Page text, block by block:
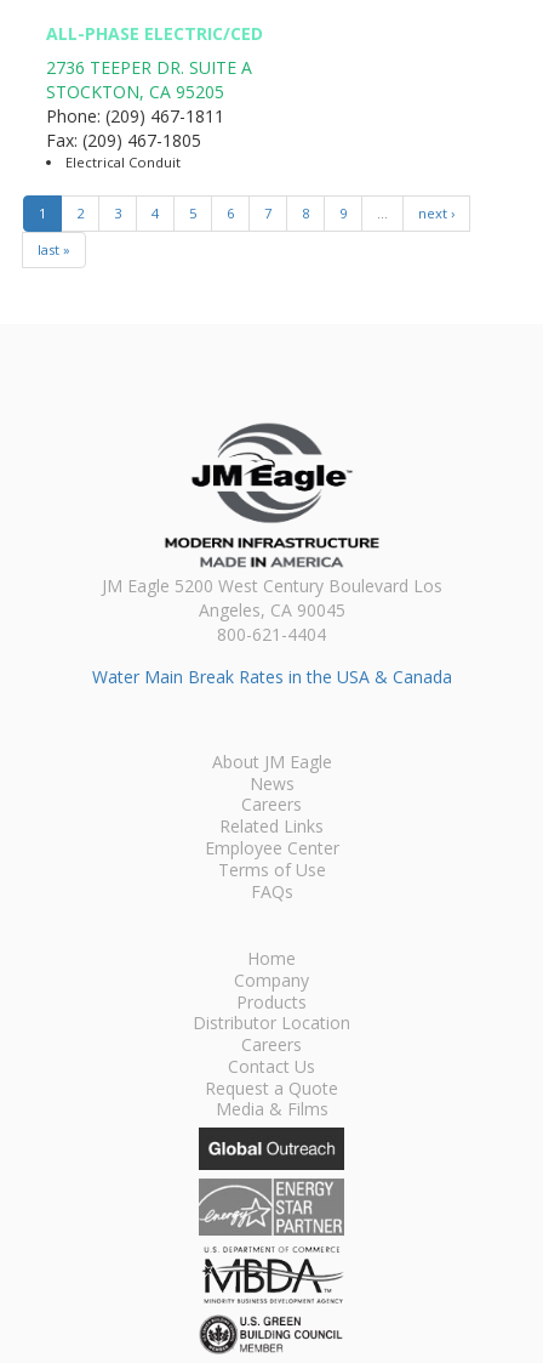
ALL-PHASE ELECTRIC/CED
2736 TEEPER DR. SUITE A
STOCKTON, CA 95205
Phone: (209) 467-1811
Fax: (209) 467-1805
Electrical Conduit
1 2 3 4 5 6 7 8 9
next ›
last »
JM Eagle 5200 West Century Boulevard Los
Angeles, CA 90045
800-621-4404
Water Main Break Rates in the USA & Canada
About JM Eagle
News
Careers
Related Links
Employee Center
Terms of Use
FAQs
Home
Company
Products
Distributor Location
Careers
Contact Us
Request a Quote
Media & Films